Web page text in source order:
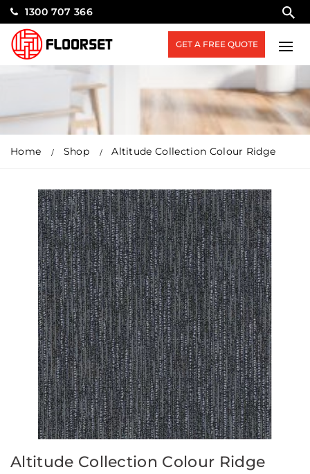
1300 707 366
GET A FREE QUOTE
Home Shop Altitude Collection Colour Ridge
Altitude Collection Colour Ridge